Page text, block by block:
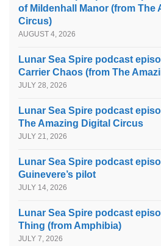
of Mildenhall Manor (from The
Circus)
AUGUST 4, 2026
Lunar Sea Spire podcast
Carrier Chaos (from The
JULY 28, 2026
Lunar Sea Spire podcast
The Amazing Digital Circus
JULY 21, 2026
Lunar Sea Spire podcast
Guinevere’s pilot
JULY 14, 2026
Lunar Sea Spire podcast
Thing (from Amphibia)
JULY 7, 2026